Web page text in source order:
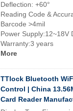
Deflection: +60°
Reading Code &
Barcode >4mil
Power Supply:12~18V
Warranty:3 years
More
TTlock Bluetooth
Control | China
Card Reader